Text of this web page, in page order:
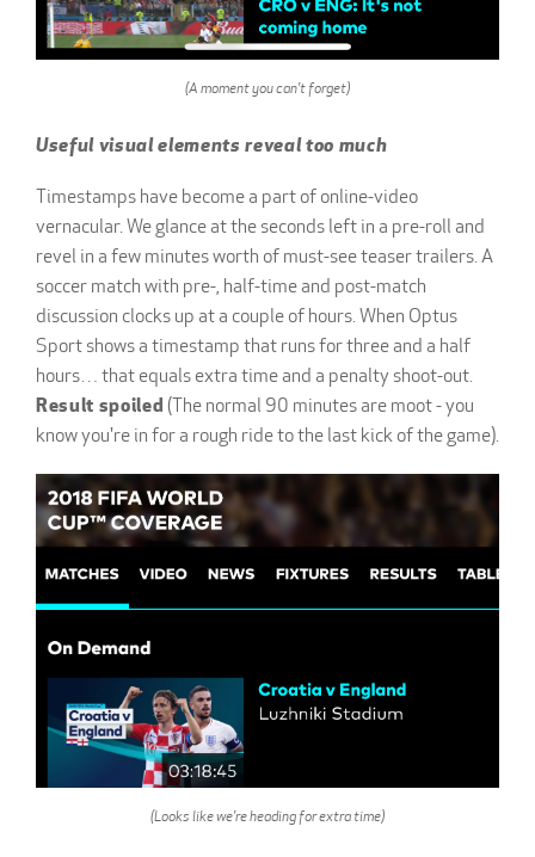
(A moment you can't forget)
Useful visual elements reveal too much
Timestamps have become a part of online-video
vernacular. We glance at the seconds left in a pre-roll and
revel in a few minutes worth of must-see teaser trailers. A
soccer match with pre-, half-time and post-match
discussion clocks up at a couple of hours. When Optus
Sport shows a timestamp that runs for three and a half
hours… that equals extra time and a penalty shoot-out.
Result spoiled (The normal 90 minutes are moot - you
know you're in for a rough ride to the last kick of the game).
(Looks like we're heading for extra time)